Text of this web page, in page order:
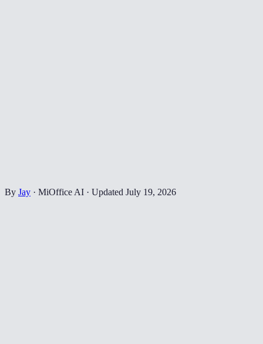
By Jay · MiOffice AI · Updated July 19, 2026